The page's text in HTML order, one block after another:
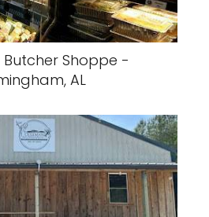
Butcher Shoppe -
AL